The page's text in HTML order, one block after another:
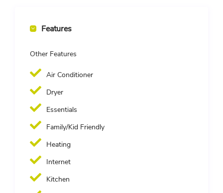
Features
Other Features
Air Conditioner
Dryer
Essentials
Family/Kid Friendly
Heating
Internet
Kitchen